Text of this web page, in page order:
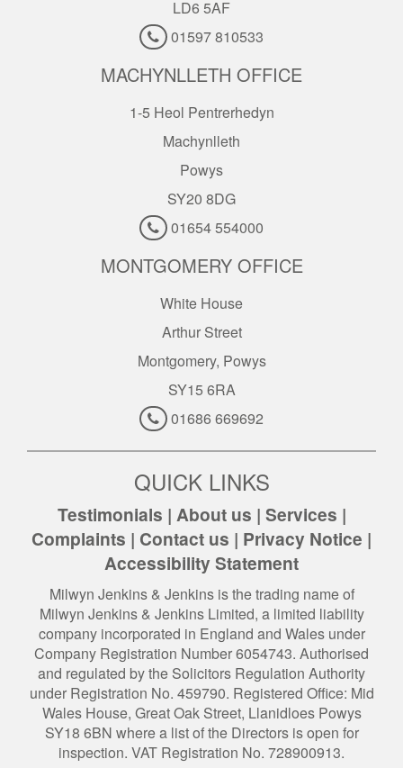
LD6 5AF
01597 810533
MACHYNLLETH OFFICE
1-5 Heol Pentrerhedyn
Machynlleth
Powys
SY20 8DG
01654 554000
MONTGOMERY OFFICE
White House
Arthur Street
Montgomery, Powys
SY15 6RA
01686 669692
QUICK LINKS
Testimonials | About us | Services |
Complaints | Contact us | Privacy Notice |
Accessibility Statement
Milwyn Jenkins & Jenkins is the trading name of
Milwyn Jenkins & Jenkins Limited, a limited liability
company incorporated in England and Wales under
Company Registration Number 6054743. Authorised
and regulated by the Solicitors Regulation Authority
under Registration No. 459790. Registered Office: Mid
Wales House, Great Oak Street, Llanidloes Powys
SY18 6BN where a list of the Directors is open for
inspection. VAT Registration No. 728900913.